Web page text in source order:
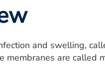
and swelling,
membranes are called